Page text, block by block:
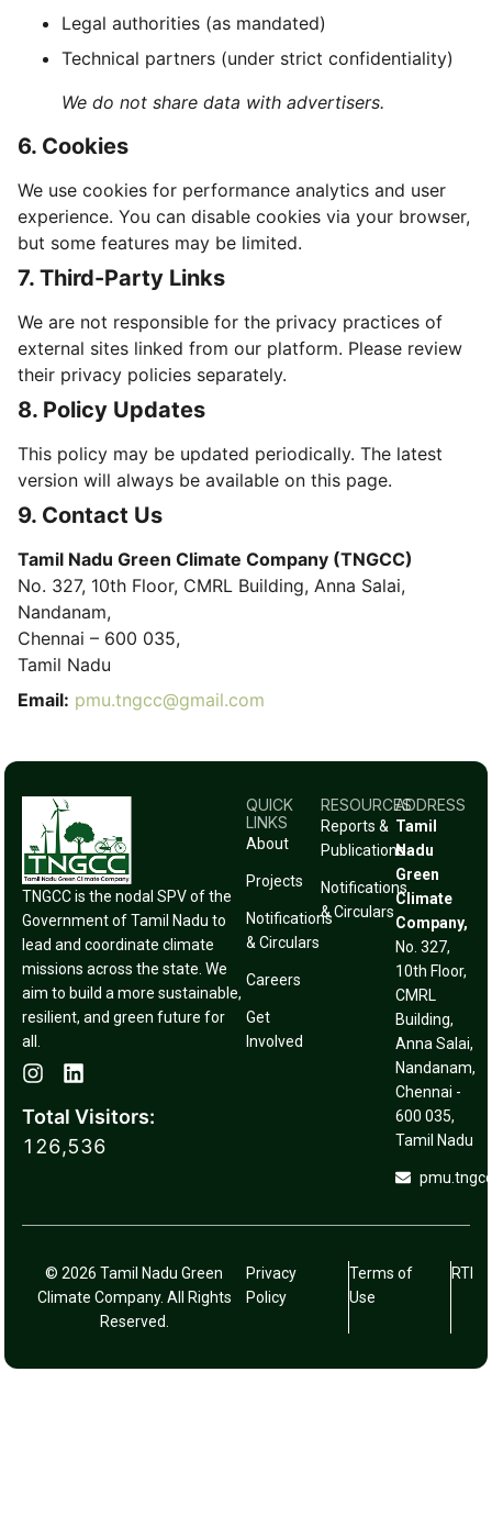
Legal authorities (as mandated)
Technical partners (under strict confidentiality)
We do not share data with advertisers.
6. Cookies
We use cookies for performance analytics and user
experience. You can disable cookies via your browser,
but some features may be limited.
7. Third-Party Links
We are not responsible for the privacy practices of
external sites linked from our platform. Please review
their privacy policies separately.
8. Policy Updates
This policy may be updated periodically. The latest
version will always be available on this page.
9. Contact Us
Tamil Nadu Green Climate Company (TNGCC)
No. 327, 10th Floor, CMRL Building, Anna Salai,
Nandanam,
Chennai – 600 035,
Tamil Nadu
Email: pmu.tngcc@gmail.com
TNGCC is the nodal SPV of the
Government of Tamil Nadu to
lead and coordinate climate
missions across the state. We
aim to build a more sustainable,
resilient, and green future for
all.
Total Visitors:
126,536
QUICK
LINKS
About
Projects
Notifications
& Circulars
Careers
Get
Involved
RESOURCES
Reports &
Publications
Notifications
& Circulars
ADDRESS
Tamil
Nadu
Green
Climate
Company,
No. 327,
10th Floor,
CMRL
Building,
Anna Salai,
Nandanam,
Chennai -
600 035,
Tamil Nadu
© 2026 Tamil Nadu Green
Climate Company. All Rights
Reserved.
Privacy
Policy
Terms of
Use
RTI